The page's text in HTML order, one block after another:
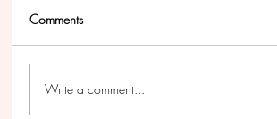
Comments
Write a comment...